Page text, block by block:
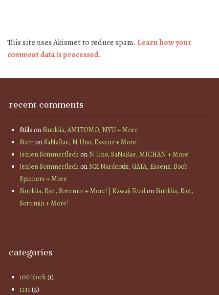
This site uses Akismet to reduce spam. Learn how your
comment data is processed.
recent comments
Stills onSintiklia, AMITOMO, NYU + More
StarronSaNaRae, N Uno, Essenz + More!
JenJen SommerfleckonN Uno, SaNaRae, MICHAN + More!
JenJen SommerfleckonNX Nardcotix, GAIA, Essenz, Boob
Spinners + More
Sintiklia, Riot, Sorumin + More! | Kawaii FeedonSintiklia, Riot,
Sorumin + More!
categories
100 block(1)
11:11(2)